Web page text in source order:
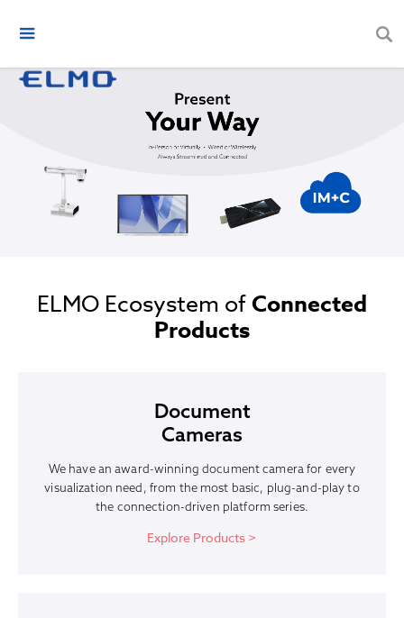
ELMO Ecosystem ofConnected
Products
Document
Cameras
We have an award-winning document camera for every
visualization need, from the most basic, plug-and-play to
the connection-driven platform series.
Explore Products >